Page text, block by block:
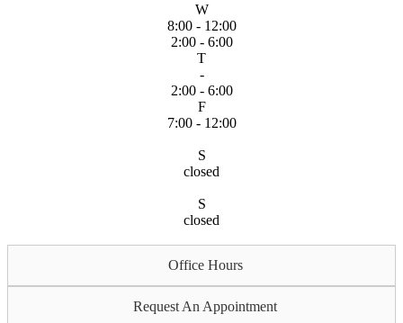
W
8:00 - 12:00
2:00 - 6:00
T
-
2:00 - 6:00
F
7:00 - 12:00
S
closed
S
closed
Office Hours
Request An Appointment